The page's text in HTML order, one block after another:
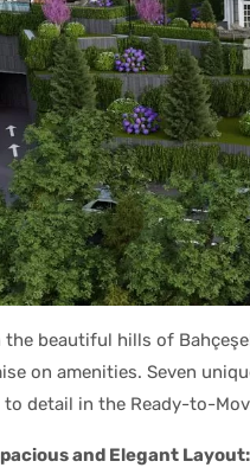
the beautiful hills of
on amenities. Seven
detail in the Ready-to-
and Elegant Layout: